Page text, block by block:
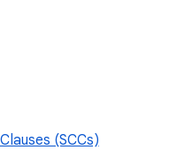
(SCCs)